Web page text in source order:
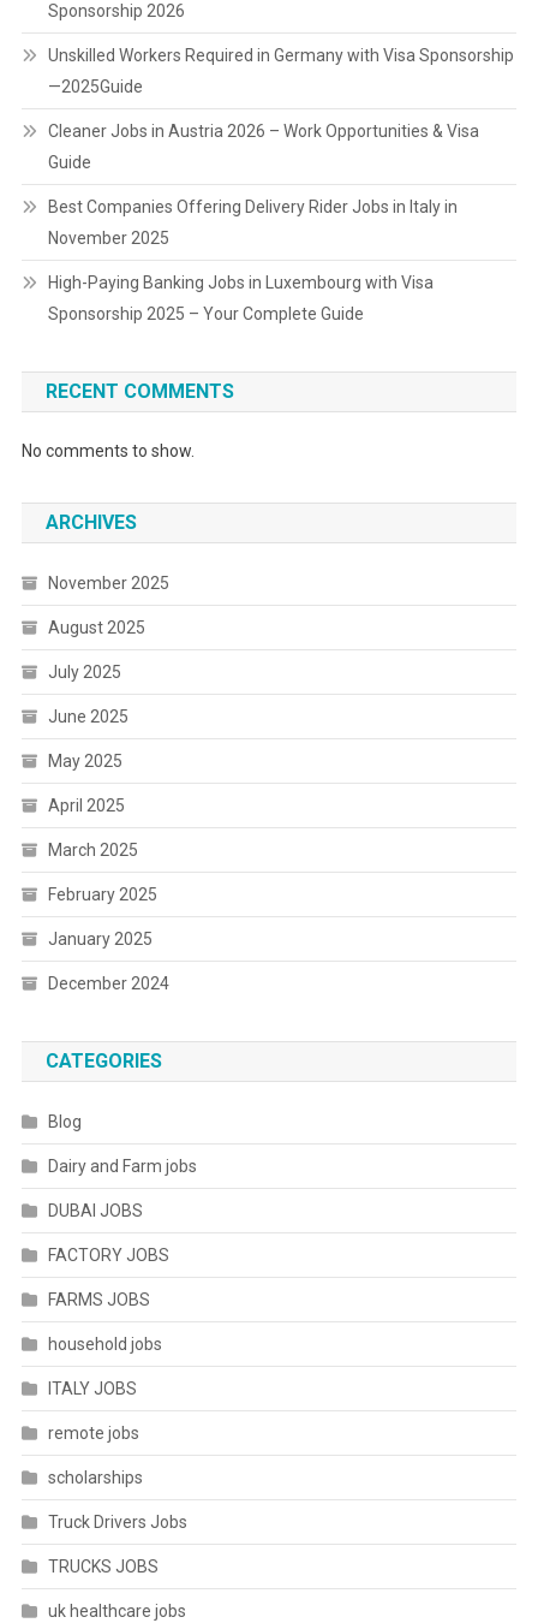
Sponsorship 2026
Unskilled Workers Required in Germany with Visa Sponsorship
—2025Guide
Cleaner Jobs in Austria 2026 – Work Opportunities & Visa
Guide
Best Companies Offering Delivery Rider Jobs in Italy in
November 2025
High-Paying Banking Jobs in Luxembourg with Visa
Sponsorship 2025 – Your Complete Guide
RECENT COMMENTS
No comments to show.
ARCHIVES
November 2025
August 2025
July 2025
June 2025
May 2025
April 2025
March 2025
February 2025
January 2025
December 2024
CATEGORIES
Blog
Dairy and Farm jobs
DUBAI JOBS
FACTORY JOBS
FARMS JOBS
household jobs
ITALY JOBS
remote jobs
scholarships
Truck Drivers Jobs
TRUCKS JOBS
uk healthcare jobs